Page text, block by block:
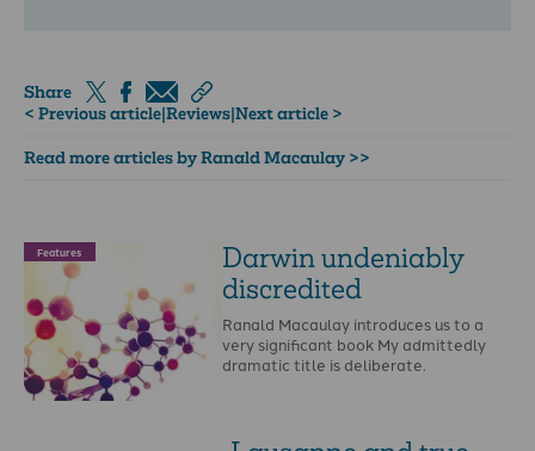
Share
< Previous article|Reviews|Next article >
Read more articles by Ranald Macaulay >>
Features
Darwin undeniably
discredited
Ranald Macaulay introduces us to a
very significant book My admittedly
dramatic title is deliberate.